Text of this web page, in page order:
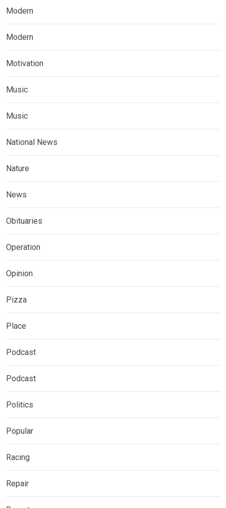
Modern
Modern
Motivation
Music
Music
National News
Nature
News
Obituaries
Operation
Opinion
Pizza
Place
Podcast
Podcast
Politics
Popular
Racing
Repair